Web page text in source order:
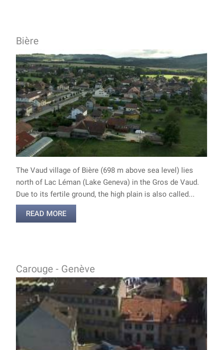
Bière
The Vaud village of Bière (698 m above sea level) lies
north of Lac Léman (Lake Geneva) in the Gros de Vaud.
Due to its fertile ground, the high plain is also called...
READ MORE
Carouge - Genève